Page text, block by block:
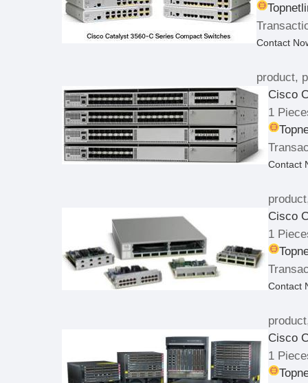
Contact
product,
Cisco
1
Contact
Cisco
1
Contact
Cisco
1